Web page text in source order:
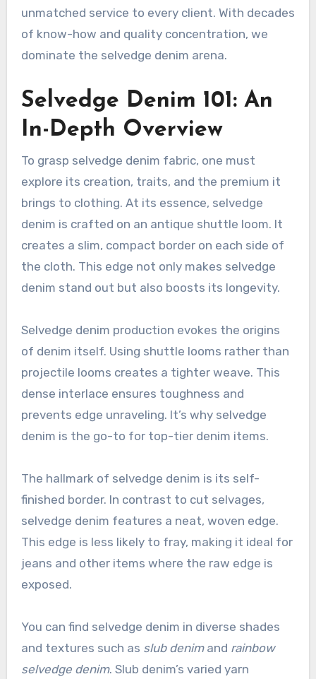
unmatched service to every client. With decades
of know-how and quality concentration, we
dominate the selvedge denim arena.
Selvedge Denim 101: An
In-Depth Overview
To grasp selvedge denim fabric, one must
explore its creation, traits, and the premium it
brings to clothing. At its essence, selvedge
denim is crafted on an antique shuttle loom. It
creates a slim, compact border on each side of
the cloth. This edge not only makes selvedge
denim stand out but also boosts its longevity.
Selvedge denim production evokes the origins
of denim itself. Using shuttle looms rather than
projectile looms creates a tighter weave. This
dense interlace ensures toughness and
prevents edge unraveling. It’s why selvedge
denim is the go-to for top-tier denim items.
The hallmark of selvedge denim is its self-
finished border. In contrast to cut selvages,
selvedge denim features a neat, woven edge.
This edge is less likely to fray, making it ideal for
jeans and other items where the raw edge is
exposed.
You can find selvedge denim in diverse shades
and textures such as slub denimand rainbow
selvedge denim. Slub denim’s varied yarn